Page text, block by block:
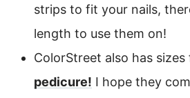
strips to fit your nails,
length to use them on!
ColorStreet also has
pedicure! I hope they